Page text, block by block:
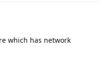
which has network